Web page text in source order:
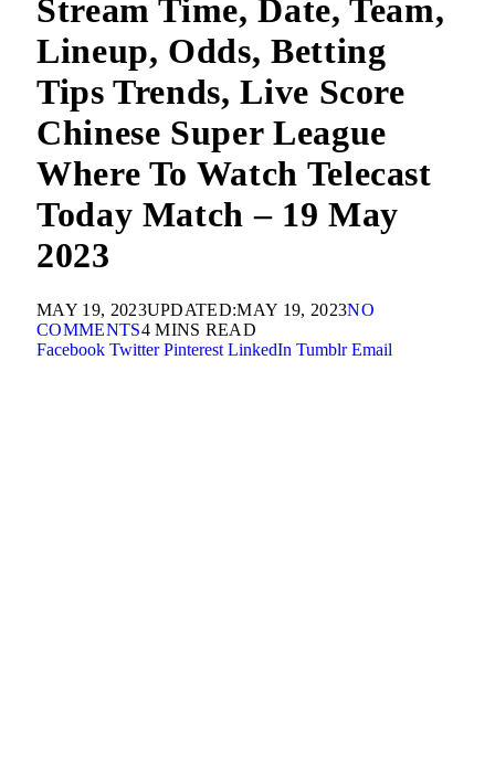
Stream Time, Date, Team,
Lineup, Odds, Betting
Tips Trends, Live Score
Chinese Super League
Where To Watch Telecast
Today Match – 19 May
2023
MAY 19, 2023UPDATED:MAY 19, 2023NO
COMMENTS4 MINS READ
Facebook Twitter Pinterest LinkedIn Tumblr Email